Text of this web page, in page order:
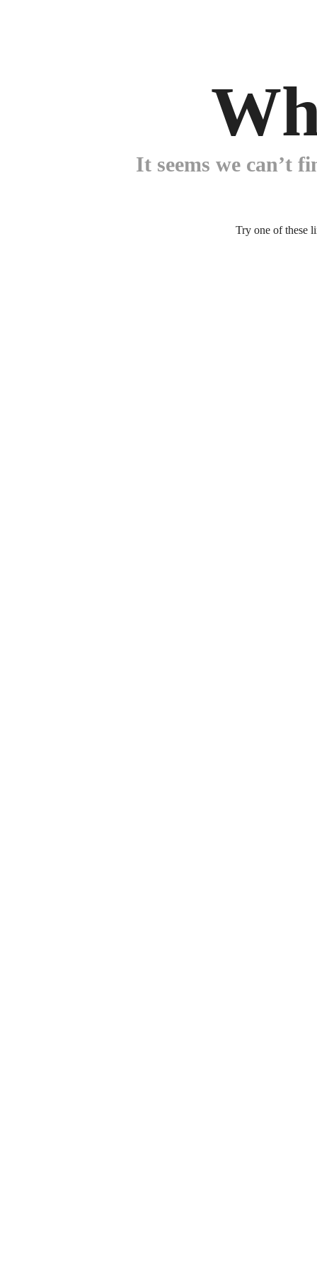
It seems we can’t
Try one of these